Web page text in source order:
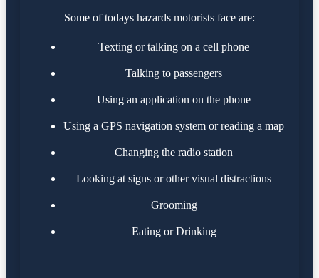
Some of todays hazards motorists face are:
Texting or talking on a cell phone
Talking to passengers
Using an application on the phone
Using a GPS navigation system or reading a map
Changing the radio station
Looking at signs or other visual distractions
Grooming
Eating or Drinking